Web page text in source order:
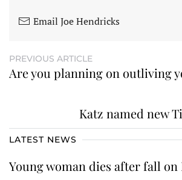
Email Joe Hendricks
PREVIOUS ARTICLE
Are you planning on outliving
Katz named new
LATEST NEWS
Young woman dies after fall on